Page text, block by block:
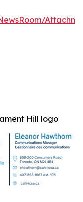
Hill logo